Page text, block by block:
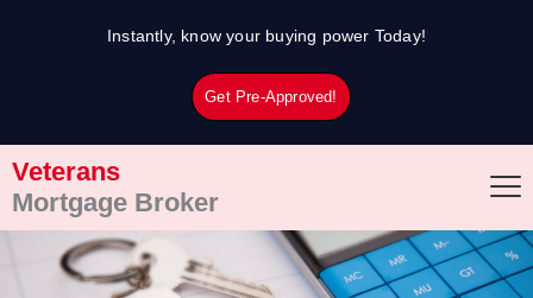
Instantly, know your buying power Today!
Get Pre-Approved!
Veterans
Mortgage Broker